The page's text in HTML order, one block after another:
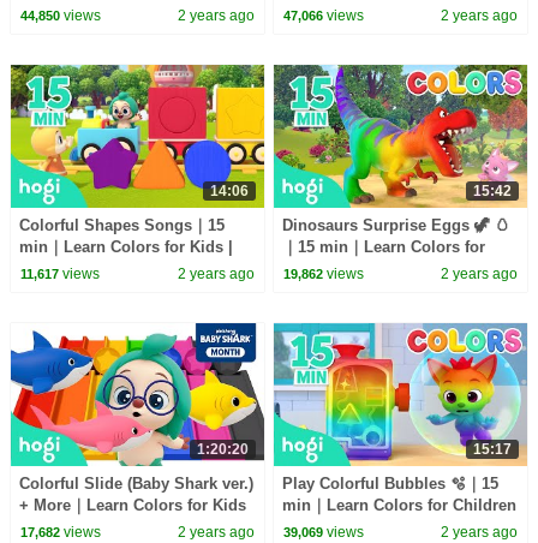
Halloween 🎃｜Halloween
44,850views 2 years ago
🏥｜Halloween Songs for Kids
47,066 views 2 years ago
14:06
Colorful Shapes Songs｜15
min｜Learn Colors for Kids |
Compilation | 3D Kids｜Hogi &
11,617views 2 years ago
15:42
Dinosaurs Surprise Eggs 🦖 🥚
｜15 min｜Learn Colors for
Children | Compilation | 3D
19,862 views 2 years ago
1:20:20
Colorful Slide (Baby Shark ver.)
+ More｜Learn Colors for Kids
｜Hogi Colors｜Colors Songs
17,682views 2 years ago
15:17
Play Colorful Bubbles 🫧｜15
min｜Learn Colors for Children
| Compilation | 3D Kids｜Hogi
39,069 views 2 years ago